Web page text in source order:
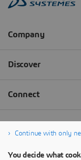
Continue with only
You decide what